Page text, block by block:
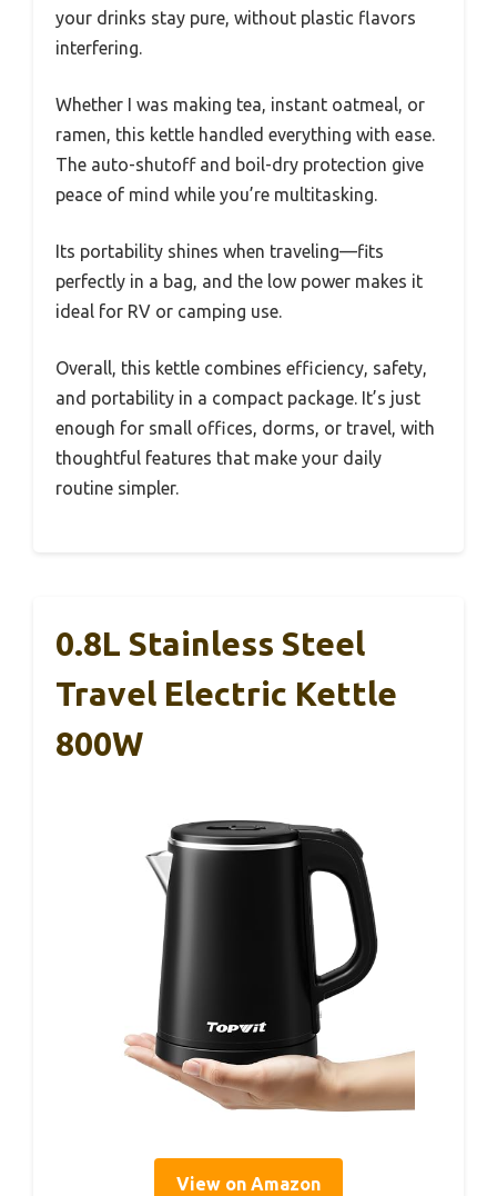
your drinks stay pure, without plastic flavors
interfering.
Whether I was making tea, instant oatmeal, or
ramen, this kettle handled everything with ease.
The auto-shutoff and boil-dry protection give
peace of mind while you’re multitasking.
Its portability shines when traveling—fits
perfectly in a bag, and the low power makes it
ideal for RV or camping use.
Overall, this kettle combines efficiency, safety,
and portability in a compact package. It’s just
enough for small offices, dorms, or travel, with
thoughtful features that make your daily
routine simpler.
0.8L Stainless Steel
Travel Electric Kettle
800W
View on Amazon